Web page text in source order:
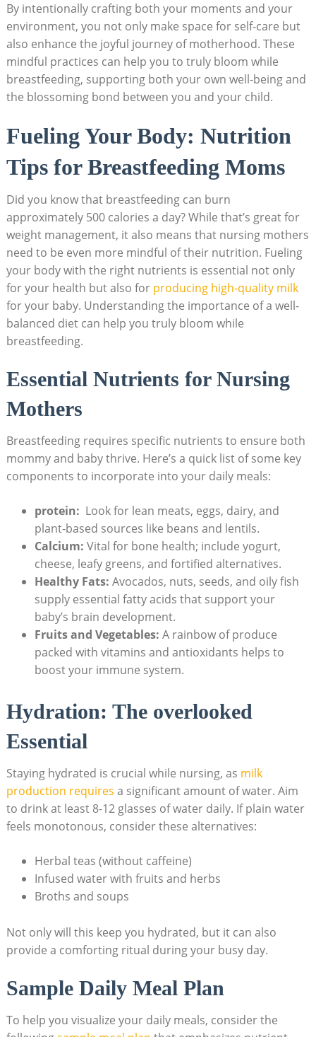
By ⁤intentionally crafting ​both your⁢ moments and ⁢your
‌environment,⁤ you‍ not only make space for self-care but ​
also enhance the joyful ​journey⁤ of motherhood. These
mindful practices⁤ can help ⁤you to truly⁤ bloom ‌while​
breastfeeding, supporting ‍both your own well-being and
the⁣ blossoming bond between you⁢ and your child.
Fueling Your Body: Nutrition⁢
Tips ‌for Breastfeeding Moms
Did you know ‌that ‌breastfeeding can burn
approximately 500 calories a day? While that’s ⁤great for
weight management, it also means that nursing mothers
need to be even more mindful of ⁢their nutrition. Fueling
your body ‌with the right​ nutrients⁤ is ‌essential not⁢ only
⁢for your⁢ health but also for producing high-quality⁢ milk⁤
for your baby. ​Understanding⁣ the importance ⁣of a well-
balanced ‌diet can⁣ help you truly bloom⁣ while
breastfeeding.
Essential⁢ Nutrients‌ for Nursing
Mothers
Breastfeeding ⁣requires specific nutrients to ensure both
mommy and baby ⁤thrive. Here’s a quick list ⁢of some key
components to incorporate into your daily meals:
protein: ​ Look for lean⁢ meats, eggs,​ dairy, and
plant-based ‍sources ⁣like beans‍ and lentils.
Calcium: Vital for bone ​health; include ⁤yogurt,‌
cheese, leafy​ greens, and fortified alternatives.
Healthy Fats: Avocados, nuts, seeds, and⁤ oily ⁣fish
supply essential fatty⁤ acids‍ that support your
baby’s ⁣brain development.
Fruits and Vegetables: A rainbow of produce⁣
packed with ‍vitamins and‌ antioxidants helps ⁣to
boost your immune system.
Hydration: The overlooked
⁣Essential
Staying ​hydrated is crucial while ⁣nursing, as milk
production ⁢requires a significant⁣ amount of water. ‍Aim
to drink at least 8-12 glasses of water daily. If⁣ plain water
feels ⁢monotonous, consider these alternatives:
Herbal teas (without caffeine)
Infused water with fruits and herbs
Broths and soups
Not only will this keep you hydrated, but⁢ it can also⁢
provide a ‍comforting ritual during ​your busy day.
Sample Daily Meal Plan
To help you​ visualize​ your daily meals, ⁢consider the